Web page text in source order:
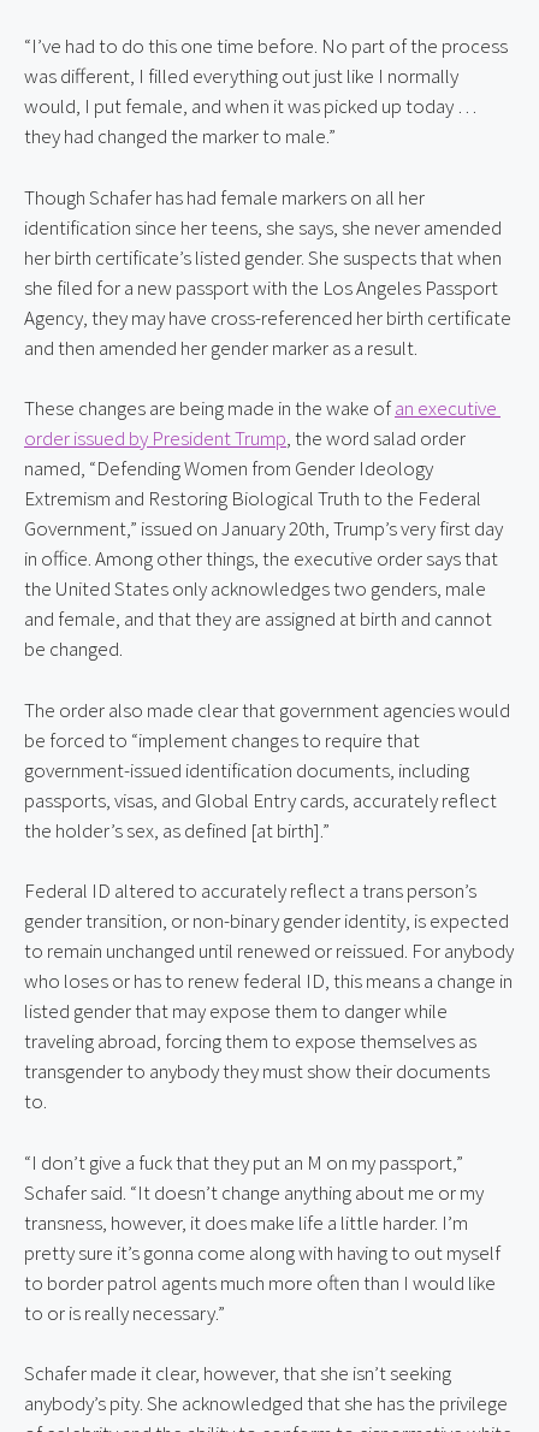
“I’ve had to do this one time before. No part of the process
was different, I filled everything out just like I normally
would, I put female, and when it was picked up today …
they had changed the marker to male.”
Though Schafer has had female markers on all her
identification since her teens, she says, she never amended
her birth certificate’s listed gender. She suspects that when
she filed for a new passport with the Los Angeles Passport
Agency, they may have cross-referenced her birth certificate
and then amended her gender marker as a result.
These changes are being made in the wake of an executive
order issued by President Trump, the word salad order
named, “Defending Women from Gender Ideology
Extremism and Restoring Biological Truth to the Federal
Government,” issued on January 20th, Trump’s very first day
in office. Among other things, the executive order says that
the United States only acknowledges two genders, male
and female, and that they are assigned at birth and cannot
be changed.
The order also made clear that government agencies would
be forced to “implement changes to require that
government-issued identification documents, including
passports, visas, and Global Entry cards, accurately reflect
the holder’s sex, as defined [at birth].”
Federal ID altered to accurately reflect a trans person’s
gender transition, or non-binary gender identity, is expected
to remain unchanged until renewed or reissued. For anybody
who loses or has to renew federal ID, this means a change in
listed gender that may expose them to danger while
traveling abroad, forcing them to expose themselves as
transgender to anybody they must show their documents
to.
“I don’t give a fuck that they put an M on my passport,”
Schafer said. “It doesn’t change anything about me or my
transness, however, it does make life a little harder. I’m
pretty sure it’s gonna come along with having to out myself
to border patrol agents much more often than I would like
to or is really necessary.”
Schafer made it clear, however, that she isn’t seeking
anybody’s pity. She acknowledged that she has the privilege